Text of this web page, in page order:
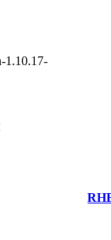
1.10.17-